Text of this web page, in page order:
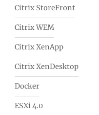
Citrix StoreFront
Citrix WEM
Citrix XenApp
Citrix XenDesktop
Docker
ESXi 4.0